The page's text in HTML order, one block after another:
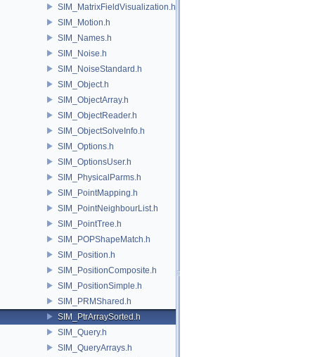
SIM_MatrixFieldVisualization.h
SIM_Motion.h
SIM_Names.h
SIM_Noise.h
SIM_NoiseStandard.h
SIM_Object.h
SIM_ObjectArray.h
SIM_ObjectReader.h
SIM_ObjectSolveInfo.h
SIM_Options.h
SIM_OptionsUser.h
SIM_PhysicalParms.h
SIM_PointMapping.h
SIM_PointNeighbourList.h
SIM_PointTree.h
SIM_POPShapeMatch.h
SIM_Position.h
SIM_PositionComposite.h
SIM_PositionSimple.h
SIM_PRMShared.h
SIM_PtrArraySorted.h
SIM_Query.h
SIM_QueryArrays.h